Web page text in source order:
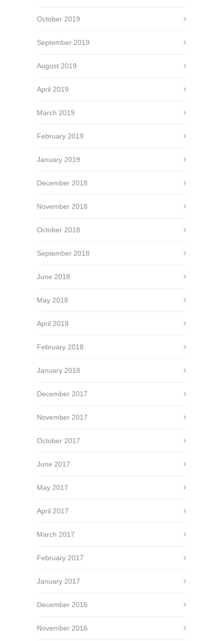
October 2019
September 2019
August 2019
April 2019
March 2019
February 2019
January 2019
December 2018
November 2018
October 2018
September 2018
June 2018
May 2018
April 2018
February 2018
January 2018
December 2017
November 2017
October 2017
June 2017
May 2017
April 2017
March 2017
February 2017
January 2017
December 2016
November 2016